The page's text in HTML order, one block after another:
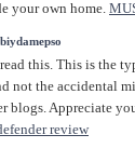
your own home.
this. This is the
not the accidental
blogs. Appreciate
review